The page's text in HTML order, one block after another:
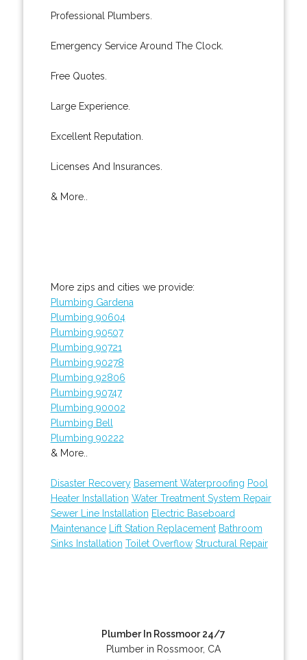
Professional Plumbers.
Emergency Service Around The Clock.
Free Quotes.
Large Experience.
Excellent Reputation.
Licenses And Insurances.
& More..
More zips and cities we provide:
Plumbing Gardena
Plumbing 90604
Plumbing 90507
Plumbing 90721
Plumbing 90278
Plumbing 92806
Plumbing 90747
Plumbing 90002
Plumbing Bell
Plumbing 90222
& More..
Disaster Recovery Basement Waterproofing Pool
Heater Installation Water Treatment System Repair
Sewer Line Installation Electric Baseboard
Maintenance
Lift Station Replacement Bathroom
Sinks Installation Toilet Overflow Structural Repair
Plumber In Rossmoor 24/7
Plumber in Rossmoor, CA